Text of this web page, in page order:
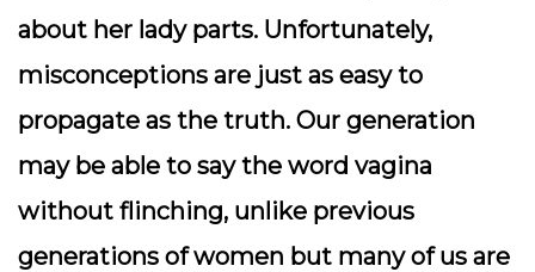
about her lady parts. Unfortunately,
misconceptions are just as easy to
propagate as the truth. Our generation
may be able to say the word vagina
without flinching, unlike previous
generations of women but many of us are